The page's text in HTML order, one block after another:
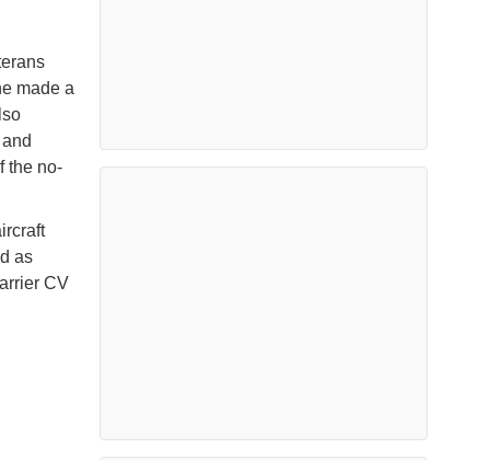
made a
the no-
as
CV